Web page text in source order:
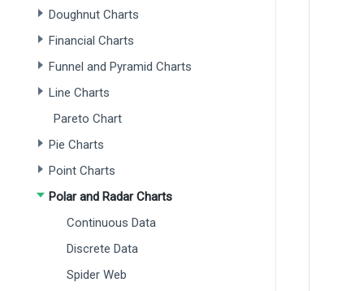
Doughnut Charts
Financial Charts
Funnel and Pyramid Charts
Line Charts
Pareto Chart
Pie Charts
Point Charts
Polar and Radar Charts
Continuous Data
Discrete Data
Spider Web